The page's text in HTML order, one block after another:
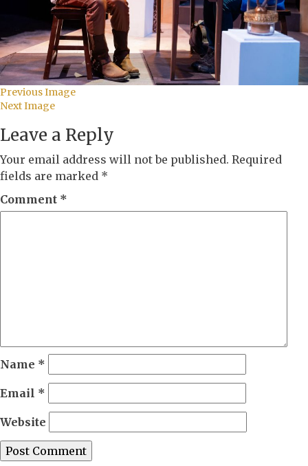
Previous Image
Next Image
Leave a Reply
Your email address will not be published. Required
fields are marked *
Comment *
Name *
Email *
Website